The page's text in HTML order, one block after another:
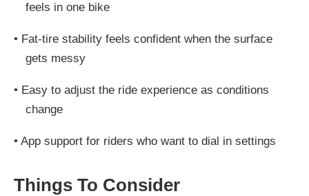
feels in one bike
• Fat-tire stability feels confident when the surface
gets messy
• Easy to adjust the ride experience as conditions
change
• App support for riders who want to dial in settings
Things To Consider